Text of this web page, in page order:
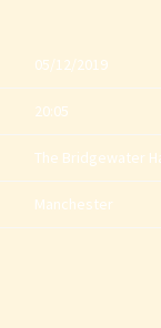
05/12/2019
20:05
The Bridgewater
Manchester